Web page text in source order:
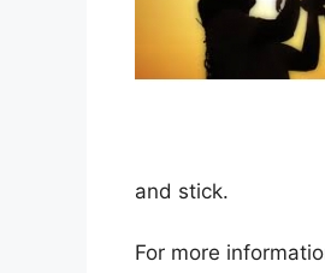
and stick.
For more